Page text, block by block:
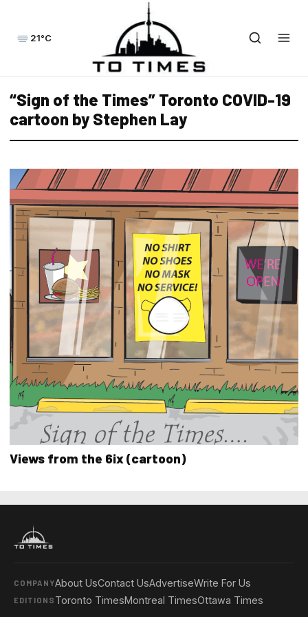
21°C
“Sign of the Times” Toronto COVID-19
cartoon by Stephen Lay
Views from the 6ix (cartoon)
COMPANYAbout UsContact UsAdvertiseWrite For Us
EDITIONS Toronto TimesMontreal TimesOttawa Times